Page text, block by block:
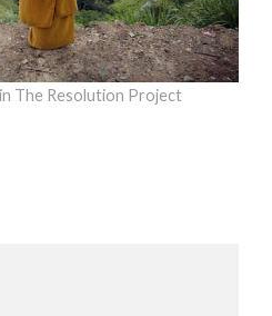
The Resolution Project